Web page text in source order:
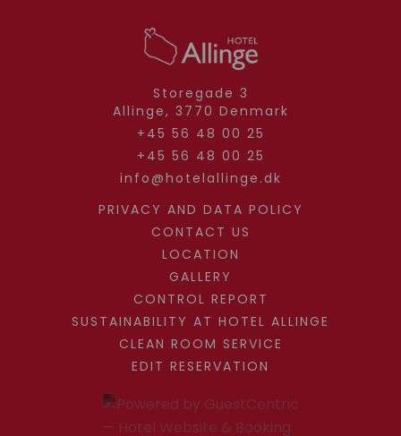
Storegade 3
Allinge, 3770 Denmark
+45 56 48 00 25
+45 56 48 00 25
info@hotelallinge.dk
PRIVACY AND DATA POLICY
CONTACT US
LOCATION
GALLERY
CONTROL REPORT
SUSTAINABILITY AT HOTEL ALLINGE
CLEAN ROOM SERVICE
EDIT RESERVATION